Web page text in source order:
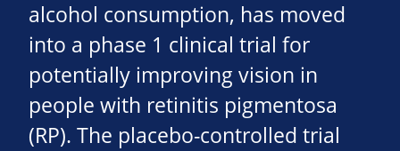
alcohol consumption, has moved
into a phase 1 clinical trial for
potentially improving vision in
people with retinitis pigmentosa
(RP). The placebo-controlled trial